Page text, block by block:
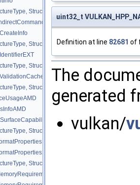
StructureType::eSemaphoreWaitInfo >
uint32_t
Definition at line 82681 of
The
generated
vulkan/